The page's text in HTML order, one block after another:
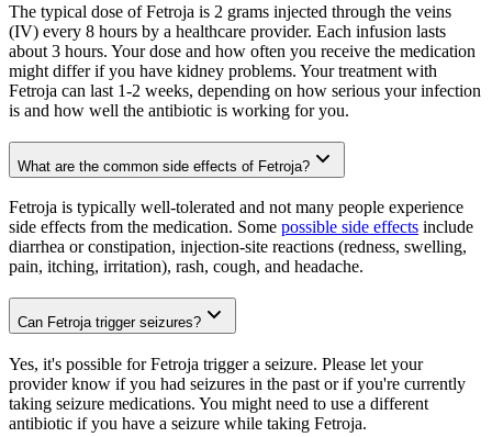
The typical dose of Fetroja is 2 grams injected through the veins
(IV) every 8 hours by a healthcare provider. Each infusion lasts
about 3 hours. Your dose and how often you receive the medication
might differ if you have kidney problems. Your treatment with
Fetroja can last 1-2 weeks, depending on how serious your infection
is and how well the antibiotic is working for you.
What are the common side effects of Fetroja?
Fetroja is typically well-tolerated and not many people experience
side effects from the medication. Some possible side effects include
diarrhea or constipation, injection-site reactions (redness, swelling,
pain, itching, irritation), rash, cough, and headache.
Can Fetroja trigger seizures?
Yes, it's possible for Fetroja trigger a seizure. Please let your
provider know if you had seizures in the past or if you're currently
taking seizure medications. You might need to use a different
antibiotic if you have a seizure while taking Fetroja.